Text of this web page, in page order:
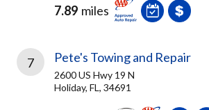
7.89 miles
7 Pete's Towing and Repair
2600 US Hwy 19 N
Holiday, FL, 34691